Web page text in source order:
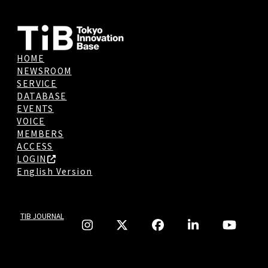
HOME
NEWSROOM
SERVICE
DATABASE
EVENTS
VOICE
MEMBERS
ACCESS
LOGIN
English Version
TIB JOURNAL